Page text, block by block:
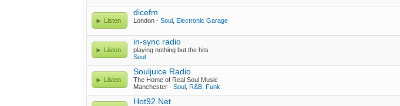
Listen
dicefm
London - Soul Electronic Garage
Listen
in-sync radio
playing nothing but the hits
Soul
Listen
Souljuice Radio
The Home of Real Soul Music
Manchester - Soul R&B Funk
Hot92.Net